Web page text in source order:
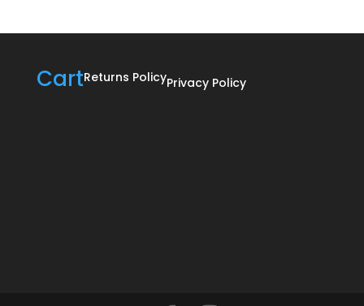
CartReturns PolicyPrivacy Policy